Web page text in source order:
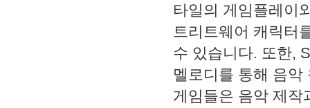
타일의 게임플레이
트리트웨어 캐릭터
수 있습니다. 또한,
멜로디를 통해 음
게임들은 음악 제작